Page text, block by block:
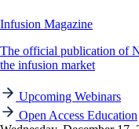
Infusion Magazine
The official publication of
the infusion market
Upcoming Webinars
Open Access Education